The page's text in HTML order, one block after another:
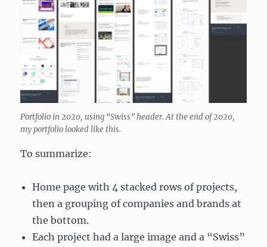
Portfolio in 2020, using “Swiss” header. At the end of 2020,
my portfolio looked like this.
To summarize:
Home page with 4 stacked rows of projects,
then a grouping of companies and brands at
the bottom.
Each project had a large image and a “Swiss”